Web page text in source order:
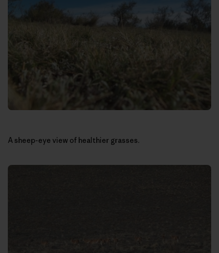
A sheep-eye view of healthier grasses.